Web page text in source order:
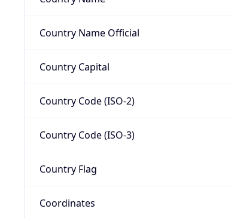
Country Name Official
Country Capital
Country Code (ISO-2)
Country Code (ISO-3)
Country Flag
Coordinates